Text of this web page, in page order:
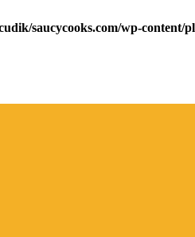
saucycooks.com/wp-content/